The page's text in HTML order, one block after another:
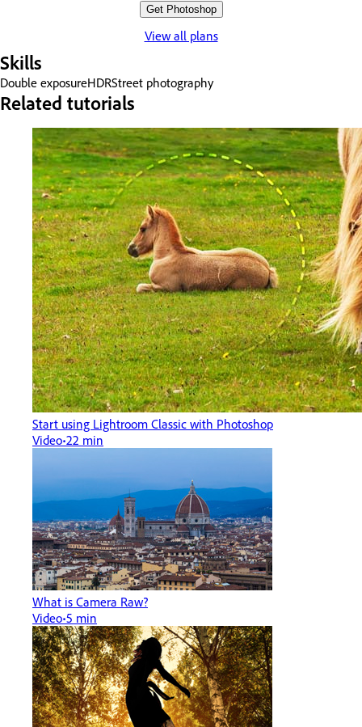
Get Photoshop
View all plans
Skills
Double exposureHDRStreet photography
Related tutorials
Start using Lightroom Classic with Photoshop
Video 22 min
What is Camera Raw?
Video 5 min